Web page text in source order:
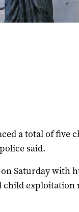
a total of five
said.
Saturday with
child